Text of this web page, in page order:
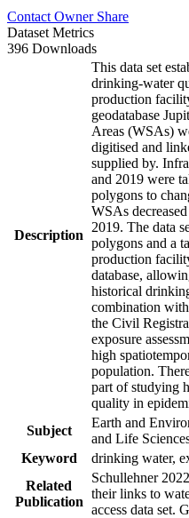
Contact Owner Share
Dataset Metrics
396 Downloads
Description
This data set
drinking-water
production
geodatabase
Areas (WSAs)
digitised and
supplied by.
and 2019 were
polygons to
WSAs
2019. The data
polygons and a
production
database,
historical
combination
the Civil
exposure
high
population.
part of studying
quality in
Subject
Earth and
and Life
Keyword
drinking water,
Related
Publication
Schullehner
their links to
access data set.